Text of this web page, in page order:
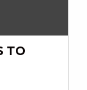
TO